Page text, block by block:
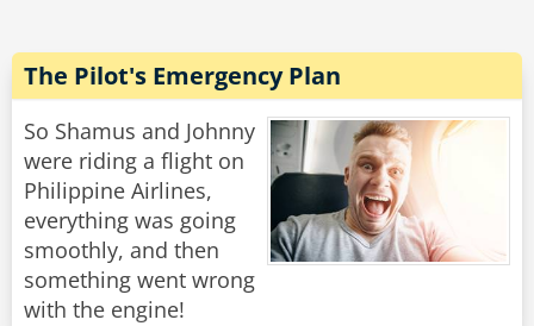
"Well," she explained, "For instance, Native
American Indians are the most passionate.
While Jewish men are the most likely to satisfy a
woman fully. And in terms of lasting the
longest, surprisingly it's the Southern redneck."
Saying this, she became a little uncomfortable
and blushed.
"I'm sorry," she said, "I shouldn't really be
discussing this with you. I don't even know your
The Pilot's Emergency Plan
So Shamus and Johnny
were riding a flight on
Philippine Airlines,
everything was going
smoothly, and then
something went wrong
with the engine!